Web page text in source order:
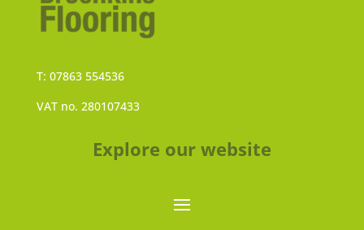
T: 07863 554536
VAT no. 280107433
Explore our website